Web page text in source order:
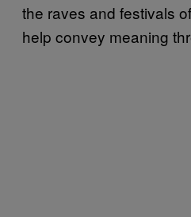
the raves and festivals
help convey meaning